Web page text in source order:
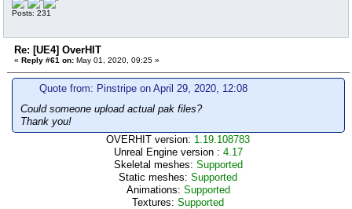
Posts: 231
Re: [UE4] OverHIT
« Reply #61 on: May 01, 2020, 09:25 »
Quote from: Pinstripe on April 29, 2020, 12:08
Could someone upload actual pak files?
Thank you!
OVERHIT version: 1.19.108783
Unreal Engine version : 4.17
Skeletal meshes: Supported
Static meshes:Supported
Animations: Supported
Textures:Supported